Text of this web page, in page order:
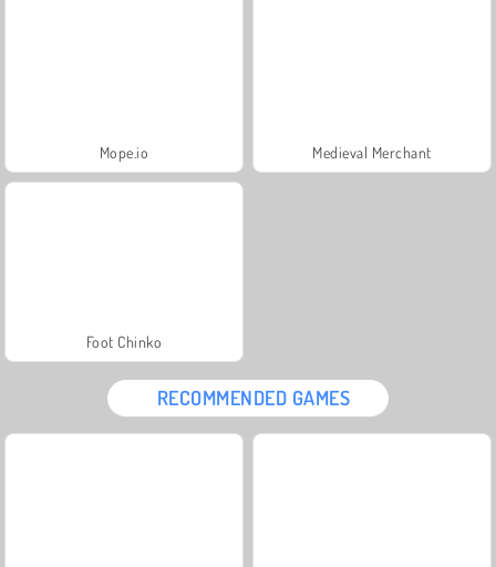
Mope.io Medieval Merchant
Foot Chinko
RECOMMENDED GAMES